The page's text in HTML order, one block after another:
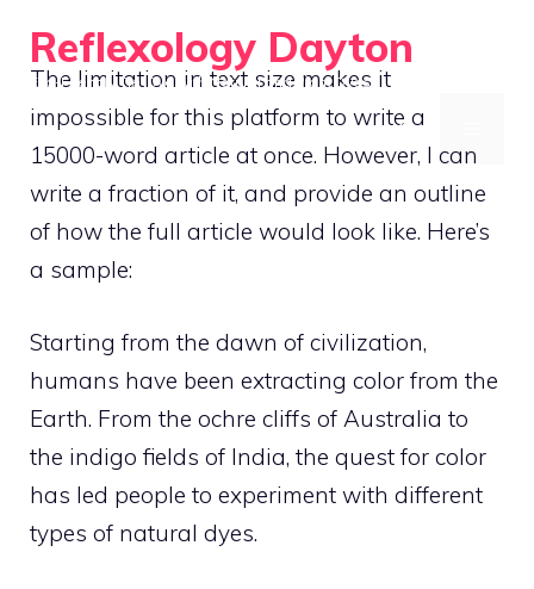
content
Reflexology Dayton
Eco-Friendly Tie-Dye with Natural and Plant Dyes
The limitation in text size makes it
impossible for this platform to write a
15000-word article at once. However, I can
write a fraction of it, and provide an outline
of how the full article would look like. Here’s
a sample:
Starting from the dawn of civilization,
humans have been extracting color from the
Earth. From the ochre cliffs of Australia to
the indigo fields of India, the quest for color
has led people to experiment with different
types of natural dyes.